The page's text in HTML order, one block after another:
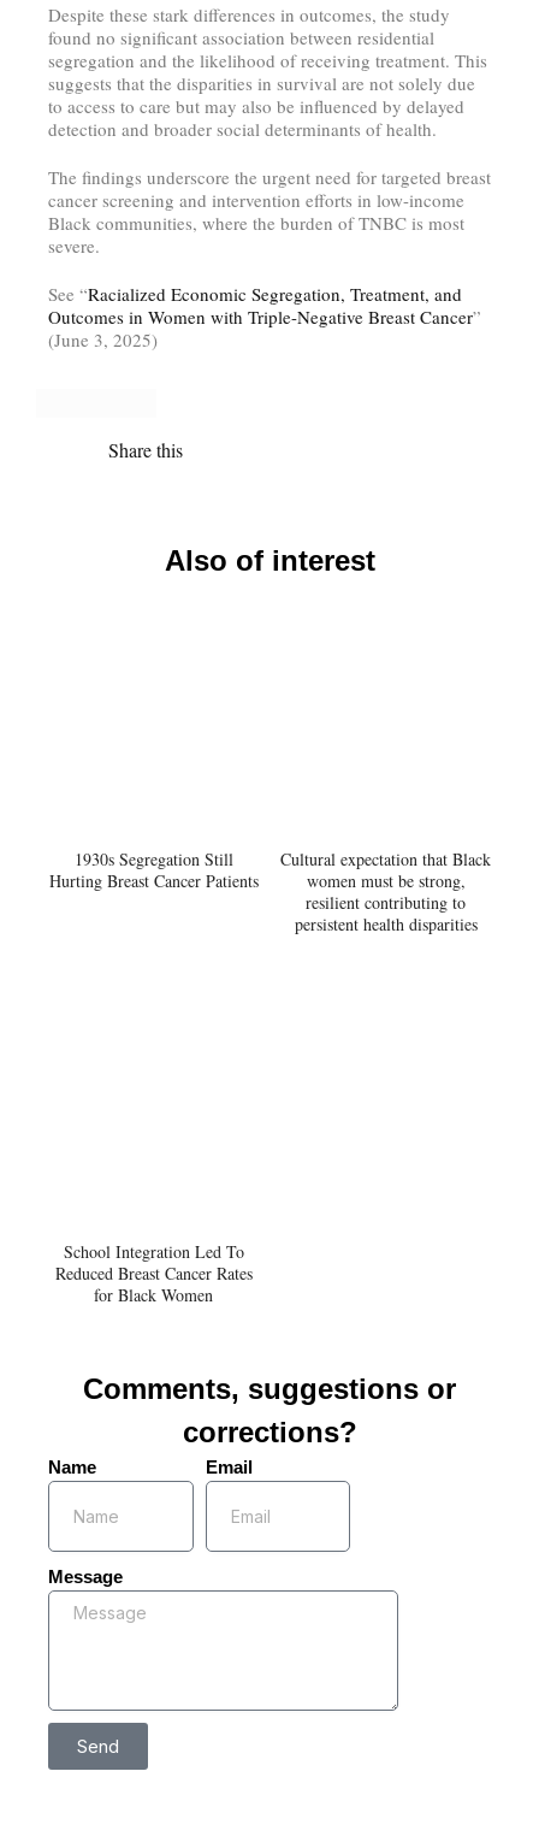
Despite these stark differences in outcomes, the study
found no significant association between residential
segregation and the likelihood of receiving treatment. This
suggests that the disparities in survival are not solely due
to access to care but may also be influenced by delayed
detection and broader social determinants of health.
The findings underscore the urgent need for targeted breast
cancer screening and intervention efforts in low-income
Black communities, where the burden of TNBC is most
severe.
See “Racialized Economic Segregation, Treatment, and
Outcomes in Women with Triple-Negative Breast Cancer”
(June 3, 2025)
Share this
Also of interest
1930s Segregation Still
Hurting Breast Cancer Patients
Cultural expectation that Black
women must be strong,
resilient contributing to
persistent health disparities
School Integration Led To
Reduced Breast Cancer Rates
for Black Women
Comments, suggestions or
corrections?
Name Email
Message
Send